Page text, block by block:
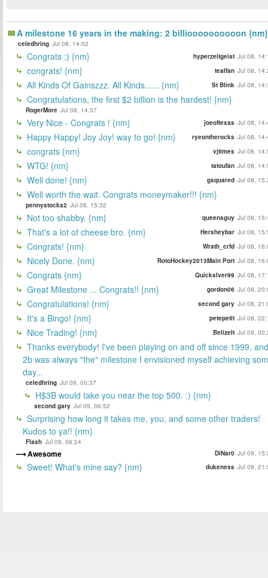
A milestone 16 years in the making: 2 billioooooooooon {nm}
celedhring Jul 08, 14:02
Congrats :) {nm} hyperzeitgeist Jul 08,
congrats! {nm} tealfan Jul 08,
All Kinds Of Gainszzz. All Kinds...... {nm} St Blink Jul 08,
Congratulations, the first $2 billion is the hardest! {nm}
RogerMore Jul 08, 14:37
Very Nice - Congrats ! {nm} joeoftexas Jul 08,
Happy Happy! Joy Joy! way to go! {nm} ryeontherocks Jul 08,
congrats {nm} vjtimes Jul 08,
WTG! {nm} tatoufan Jul 08,
Well done! {nm} gsquared Jul 08,
Well worth the wait. Congrats moneymaker!!! {nm}
pennystocks2 Jul 08, 15:32
Not too shabby. {nm} queensguy Jul 08,
That's a lot of cheese bro. {nm} Hersheybar Jul 08,
Congrats! {nm} Wrath_crfd Jul 08,
Nicely Done. {nm} RotoHockey2013Main Port Jul 08,
Congrats {nm} Quickslver99 Jul 08,
Great Milestone ... Congrats!! {nm} gordon06 Jul 08,
Congratulations! {nm} second gary Jul 08,
It's a Bingo! {nm} petepetit Jul 08,
Nice Trading! {nm} BelizeIt Jul 09,
Thanks everybody! I've been playing on and off since 1999, and
2b was always "the" milestone I envisioned myself achieving
day...
celedhring Jul 09, 00:37
H$3B would take you near the top 500. :) {nm}
second gary Jul 09, 06:52
Surprising how long it takes me, you, and some other traders!
Kudos to ya!! {nm}
Flash Jul 09, 06:24
Awesome DiNar0 Jul 09,
Sweet! What's mine say? {nm} dukeness Jul 09,